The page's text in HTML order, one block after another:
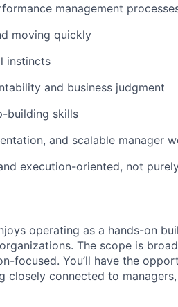
management
moving quickly
instincts
and business judgment
building skills
and scalable manager
execution-oriented, not
operating as a hands-on
The scope is
focused. You’ll have the
connected to